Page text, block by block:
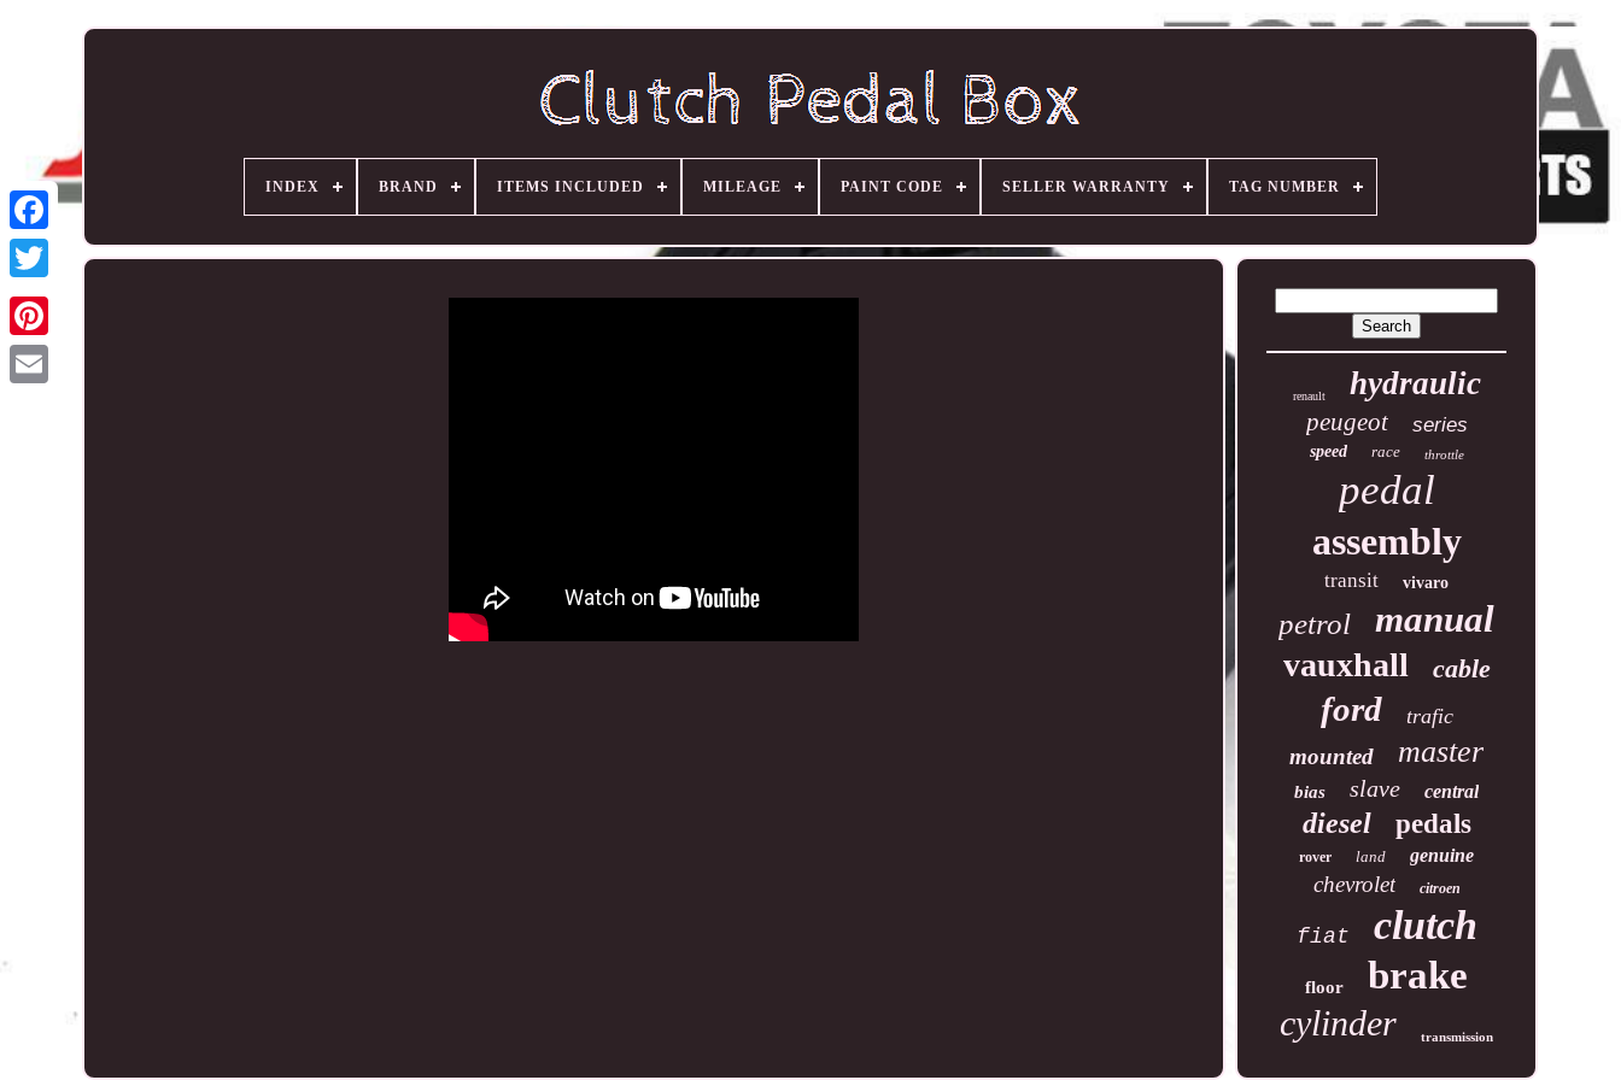
INDEX BRAND ITEMS INCLUDED MILEAGE PAINT CODE SELLER WARRANTY TAG NUMBER
renault hydraulic
peugeot series
speed race throttle
pedal
assembly
transit vivaro
petrol manual
vauxhall cable
ford trafic
mounted master
bias slave central
diesel pedals
rover land genuine
chevrolet citroen
fiat clutch
floor brake
cylinder transmission